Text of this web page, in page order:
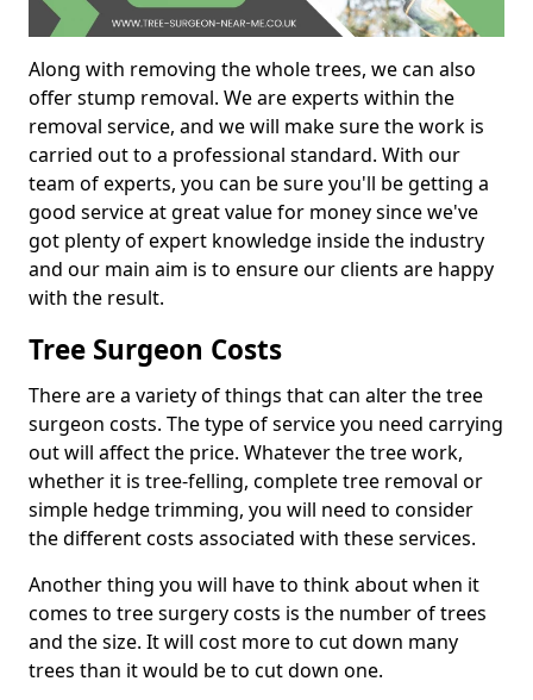
Along with removing the whole trees, we can also
offer stump removal. We are experts within the
removal service, and we will make sure the work is
carried out to a professional standard. With our
team of experts, you can be sure you'll be getting a
good service at great value for money since we've
got plenty of expert knowledge inside the industry
and our main aim is to ensure our clients are happy
with the result.
Tree Surgeon Costs
There are a variety of things that can alter the tree
surgeon costs. The type of service you need carrying
out will affect the price. Whatever the tree work,
whether it is tree-felling, complete tree removal or
simple hedge trimming, you will need to consider
the different costs associated with these services.
Another thing you will have to think about when it
comes to tree surgery costs is the number of trees
and the size. It will cost more to cut down many
trees than it would be to cut down one.